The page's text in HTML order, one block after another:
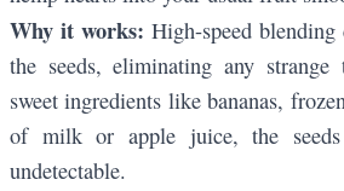
Why it works: High-speed
the seeds, eliminating any strange
sweet ingredients like bananas,
of milk or apple juice, the seeds
undetectable.